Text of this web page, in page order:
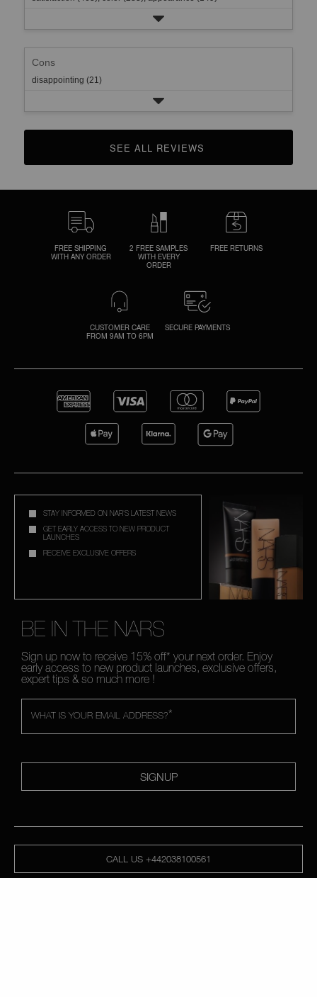
Cons
disappointing (21)
CLICK TO GO TO ALL REVIEWS
FREE SHIPPING
WITH ANY ORDER
2 FREE SAMPLES
WITH EVERY
ORDER
FREE RETURNS
CUSTOMER CARE
FROM 9AM TO 6PM
SECURE PAYMENTS
STAY INFORMED ON NAR'S LATEST NEWS
GET EARLY ACCESS TO NEW PRODUCT
LAUNCHES
RECEIVE EXCLUSIVE OFFERS
BE IN THE NARS
Sign up now to receive 15% off* your next order. Enjoy
early access to new product launches, exclusive offers,
expert tips & so much more !
*
WHAT IS YOUR EMAIL ADDRESS?
SIGNUP
CALL US +442038100561